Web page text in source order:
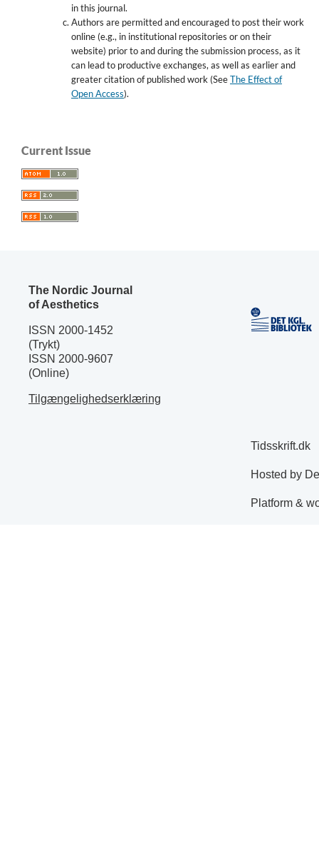
in this journal.
Authors are permitted and encouraged to post their work
online (e.g., in institutional repositories or on their
website) prior to and during the submission process, as it
can lead to productive exchanges, as well as earlier and
greater citation of published work (SeeThe Effect of
Open Access).
Current Issue
The Nordic Journal
of Aesthetics
ISSN 2000-1452
(Trykt)
ISSN 2000-9607
(Online)
Tilgængelighedserklæring